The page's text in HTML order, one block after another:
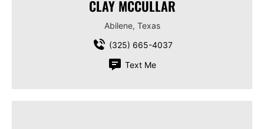
CLAY MCCULLAR
Abilene, Texas
(325) 665-4037
Text Me